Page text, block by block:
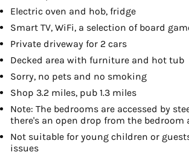
Electric oven and hob, fridge
Smart TV, WiFi, a selection of board
Private driveway for 2 cars
Decked area with furniture and hot tub
Sorry, no pets and no smoking
Shop 3.2 miles, pub 1.3 miles
Note: The bedrooms are accessed by
there's an open drop from the bedroom
Not suitable for young children or
issues